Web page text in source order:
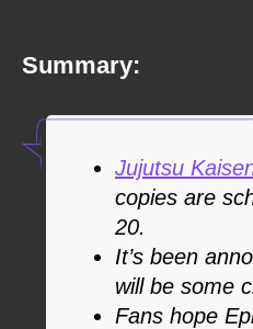
Summary:
Jujutsu
copies are
20.
It’s been
will be some
Fans hope